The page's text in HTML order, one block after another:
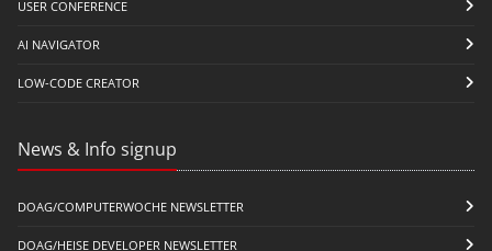
USER CONFERENCE
AI NAVIGATOR
LOW-CODE CREATOR
News & Info signup
DOAG/COMPUTERWOCHE NEWSLETTER
DOAG/HEISE DEVELOPER NEWSLETTER